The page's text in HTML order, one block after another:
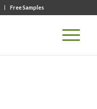
Free Samples